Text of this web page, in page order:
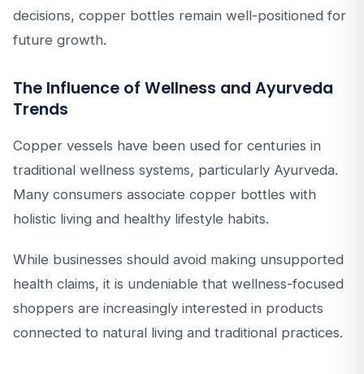
decisions, copper bottles remain well-positioned for
future growth.
The Influence of Wellness and Ayurveda
Trends
Copper vessels have been used for centuries in
traditional wellness systems, particularly Ayurveda.
Many consumers associate copper bottles with
holistic living and healthy lifestyle habits.
While businesses should avoid making unsupported
health claims, it is undeniable that wellness-focused
shoppers are increasingly interested in products
connected to natural living and traditional practices.